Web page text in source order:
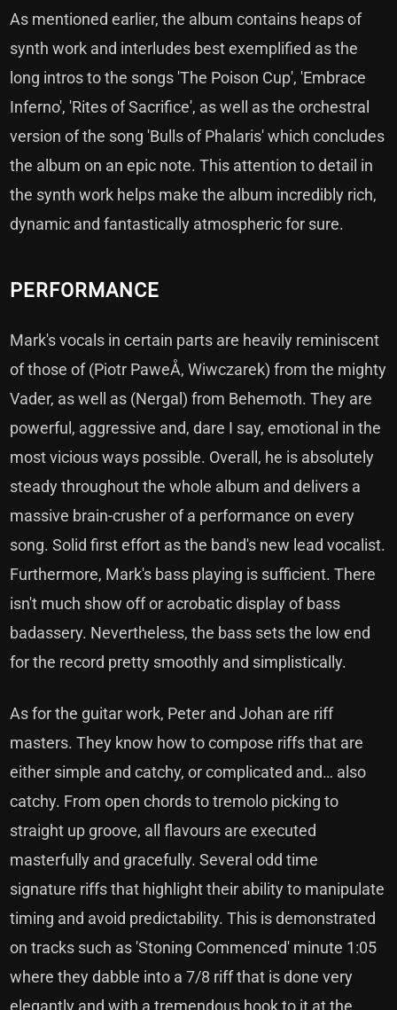
As mentioned earlier, the album contains heaps of
synth work and interludes best exemplified as the
long intros to the songs 'The Poison Cup', 'Embrace
Inferno', 'Rites of Sacrifice', as well as the orchestral
version of the song 'Bulls of Phalaris' which concludes
the album on an epic note. This attention to detail in
the synth work helps make the album incredibly rich,
dynamic and fantastically atmospheric for sure.
PERFORMANCE
Mark's vocals in certain parts are heavily reminiscent
of those of (Piotr PaweÅ‚ Wiwczarek) from the mighty
Vader, as well as (Nergal) from Behemoth. They are
powerful, aggressive and, dare I say, emotional in the
most vicious ways possible. Overall, he is absolutely
steady throughout the whole album and delivers a
massive brain-crusher of a performance on every
song. Solid first effort as the band's new lead vocalist.
Furthermore, Mark's bass playing is sufficient. There
isn't much show off or acrobatic display of bass
badassery. Nevertheless, the bass sets the low end
for the record pretty smoothly and simplistically.
As for the guitar work, Peter and Johan are riff
masters. They know how to compose riffs that are
either simple and catchy, or complicated and… also
catchy. From open chords to tremolo picking to
straight up groove, all flavours are executed
masterfully and gracefully. Several odd time
signature riffs that highlight their ability to manipulate
timing and avoid predictability. This is demonstrated
on tracks such as 'Stoning Commenced' minute 1:05
where they dabble into a 7/8 riff that is done very
elegantly and with a tremendous hook to it at the